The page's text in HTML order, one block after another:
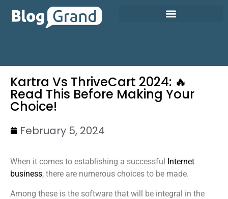
Kartra Vs ThriveCart 2024: 🔥
Read This Before Making Your
Choice!
February 5, 2024
When it comes to establishing a successful
Internet
business, there are numerous choices to be made.
Among these is the software that will be integral in the